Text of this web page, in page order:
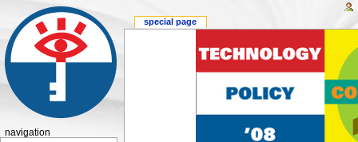
special page
navigation